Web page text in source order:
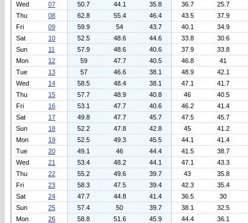
Wed
07 50.7 44.1 35.8 36.7 25.7
Thu
08 62.8 55.4 46.4 43.5 37.9
Fri
09 59.9 54 43.7 40.1 34.9
Sat
10 52.5 48.6 44.6 33.8 30.6
Sun
11 57.9 48.6 40.6 37.9 33.8
Mon
12 59 47.7 40.5 46.8 41
Tue
13 57 46.6 38.1 48.9 42.1
Wed
14 58.5 48.4 38.1 47.1 41.7
Thu
15 57.7 48.9 40.8 46 40.5
Fri
16 53.1 47.7 40.6 46.2 41.4
Sat
17 49.8 47.7 45.7 47.5 45.7
Sun
18 52.2 47.8 42.8 45 41.2
Mon
19 52.5 49.3 45.5 44.1 41.4
Tue
20 49.1 46 44.4 41.5 38.7
Wed
21 53.4 48.2 44.1 47.1 43.3
Thu
22 55.2 49.6 39.7 43 35.8
Fri
23 58.3 47.5 39.4 42.3 35.4
Sat
24 47.7 44.8 41.4 36.5 30
Sun
25 57.4 50 39.7 38.1 32.5
Mon
26 58.8 51.6 45.9 44.4 36.1